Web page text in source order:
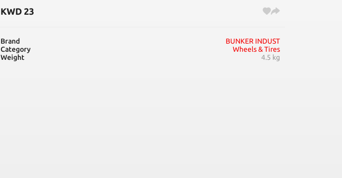
KWD 23
Brand
BUNKER INDUST
Category
Wheels & Tires
Weight
4.5 kg